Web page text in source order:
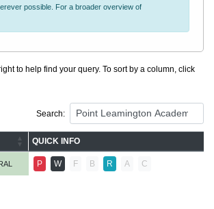
possible. For a broader overview of
to help find your query. To sort by a column, click
Search:
QUICK INFO
P W F B R A C